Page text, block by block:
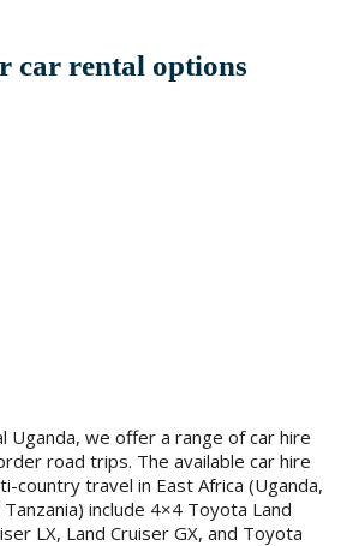
car rental options
Uganda, we offer a range of car hire
road trips. The available car hire
country travel in East Africa (Uganda,
include 4×4 Toyota Land
LX, Land Cruiser GX, and Toyota